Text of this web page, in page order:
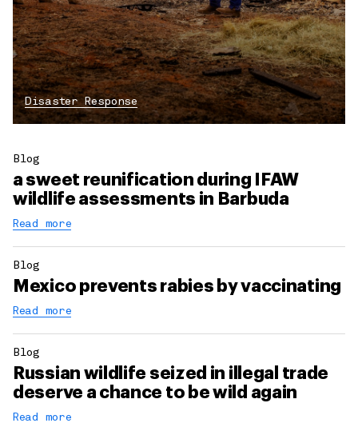
Disaster Response
Blog
a sweet reunification during IFAW
wildlife assessments in Barbuda
Read more
Blog
Mexico prevents rabies by vaccinating
Read more
Blog
Russian wildlife seized in illegal trade
deserve a chance to be wild again
Read more